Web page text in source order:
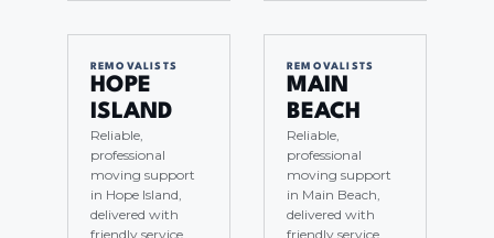
REMOVALISTS
HOPE
ISLAND
Reliable,
professional
moving support
in Hope Island,
delivered with
friendly service,
REMOVALISTS
MAIN
BEACH
Reliable,
professional
moving support
in Main Beach,
delivered with
friendly service,